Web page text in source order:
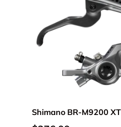
Shimano BR-M9200